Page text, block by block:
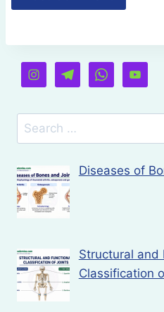
Search
for:
Diseases of
Structural and
Classification